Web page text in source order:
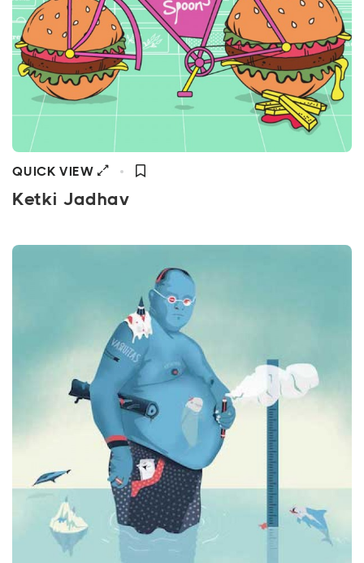
QUICK VIEW
Ketki Jadhav